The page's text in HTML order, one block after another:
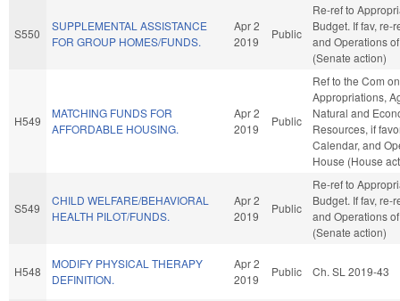
S550
SUPPLEMENTAL ASSISTANCE
FOR GROUP HOMES/FUNDS.
Apr 2
2019
Public
Re-ref to
Budget. If fav, re-
and Operations
(Senate action)
H549
MATCHING FUNDS FOR
AFFORDABLE HOUSING.
Apr 2
2019
Public
Ref to the Com on
Appropriations,
Natural and
Resources, if
Calendar, and
House (House
S549
CHILD WELFARE/BEHAVIORAL
HEALTH PILOT/FUNDS.
Apr 2
2019
Public
Re-ref to
Budget. If fav, re-
and Operations
(Senate action)
H548
MODIFY PHYSICAL THERAPY
DEFINITION.
Apr 2
2019
Public Ch. SL 2019-43